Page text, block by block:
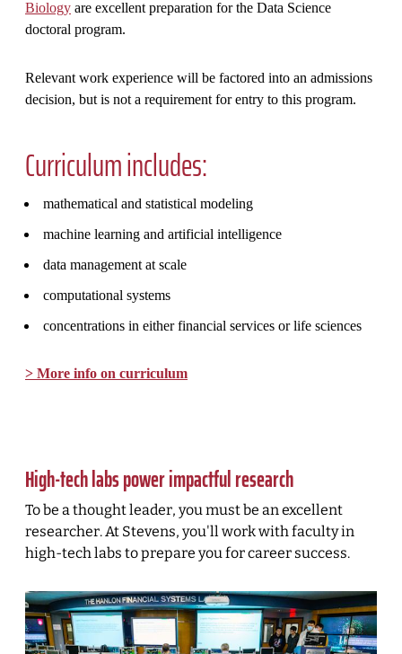
Biology are excellent preparation for the Data Science
doctoral program.
Relevant work experience will be factored into an admissions
decision, but is not a requirement for entry to this program.
Curriculum includes:
mathematical and statistical modeling
machine learning and artificial intelligence
data management at scale
computational systems
concentrations in either financial services or life sciences
> More info on curriculum
High-tech labs power impactful research
To be a thought leader, you must be an excellent
researcher. At Stevens, you'll work with faculty in
high-tech labs to prepare you for career success.